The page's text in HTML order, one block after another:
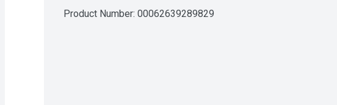
Product Number: 00062639289829